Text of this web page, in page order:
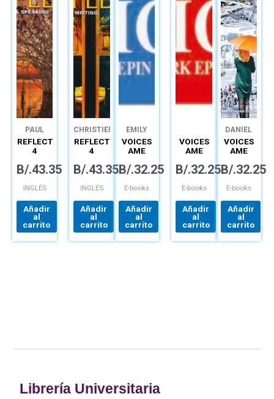
PAUL
DUMMETT
REFLECT
4
&
B/.43.35
INGLÉS
Añadir
al
carrito
CHRISTIEN
LEE
REFLECT
4
&
B/.43.35
INGLÉS
Añadir
al
carrito
EMILY
BRYSON
VOICES
AME
EPIN 1B
DIGITAL
B/.32.25
E-books
Añadir
al
carrito
VOICES
AME
EPIN 3B
DIGITAL
B/.32.25
E-books
Añadir
al
carrito
DANIEL
BARBER
VOICES
AME
EPIN 5A
DIGITAL
B/.32.25
E-books
Añadir
al
carrito
Librería Universitaria